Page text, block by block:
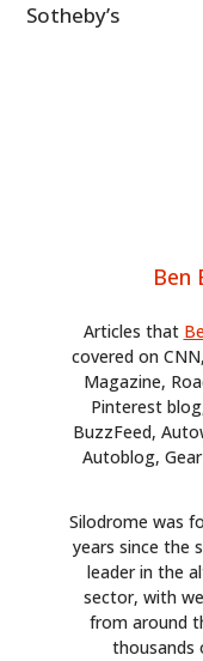
Sotheby’s
Ben
Articles that
covered on
Magazine,
Pinterest
BuzzFeed,
Autoblog,
Silodrome was
years since the
leader in the
sector, with
from around
thousands